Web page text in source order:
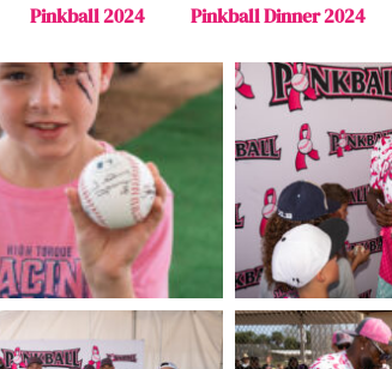
Pinkball 2024 Pinkball Dinner 2024